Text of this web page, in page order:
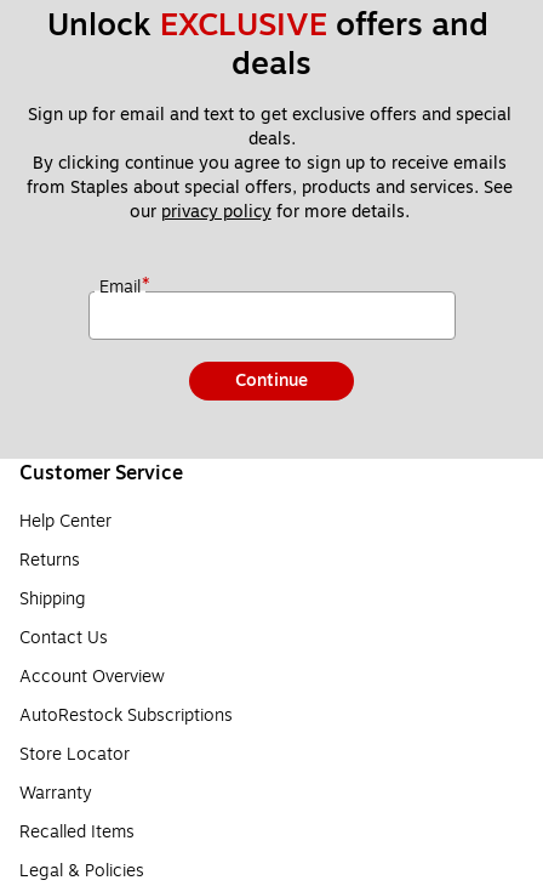
Unlock EXCLUSIVE offers and
deals
Sign up for email and text to get exclusive offers and special
deals.
By clicking continue you agree to sign up to receive emails
from Staples about special offers, products and services. See
our privacy policy for more details.
Email*
Continue
Customer Service
Help Center
Returns
Shipping
Contact Us
Account Overview
AutoRestock Subscriptions
Store Locator
Warranty
Recalled Items
Legal & Policies